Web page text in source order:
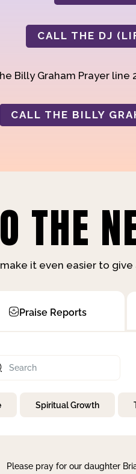
CALL THE DJ
Billy Graham Prayer
CALL THE BILLY
THE
it even easier to
Praise Reports
Spiritual Growth
Please pray for our daughter